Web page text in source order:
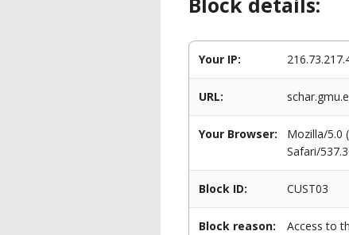
Your IP:
URL:
Your Browser:
Mozilla/5.0
Safari/
Block ID: CUST03
Block reason: Access to